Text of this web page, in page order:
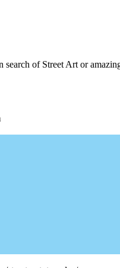
of Street Art or